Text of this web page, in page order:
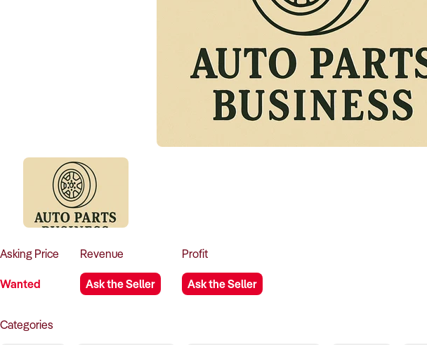
Asking Price
Wanted
Revenue
Ask the Seller
Profit
Ask the Seller
Categories